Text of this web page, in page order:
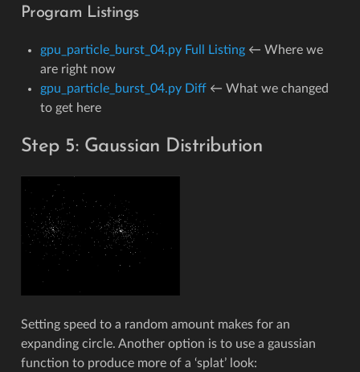
Program Listings
gpu_particle_burst_04.py Full Listing← Where we
are right now
gpu_particle_burst_04.py Diff← What we changed
to get here
Step 5: Gaussian Distribution
Setting speed to a random amount makes for an
expanding circle. Another option is to use a gaussian
function to produce more of a ‘splat’ look: